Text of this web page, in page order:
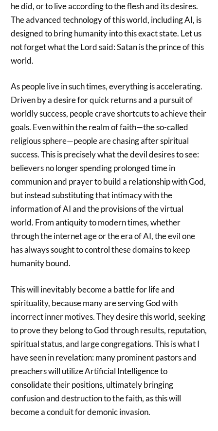
he did, or to live according to the flesh and its desires.
The advanced technology of this world, including AI, is
designed to bring humanity into this exact state. Let us
not forget what the Lord said: Satan is the prince of this
world.
As people live in such times, everything is accelerating.
Driven by a desire for quick returns and a pursuit of
worldly success, people crave shortcuts to achieve their
goals. Even within the realm of faith—the so-called
religious sphere—people are chasing after spiritual
success. This is precisely what the devil desires to see:
believers no longer spending prolonged time in
communion and prayer to build a relationship with God,
but instead substituting that intimacy with the
information of AI and the provisions of the virtual
world. From antiquity to modern times, whether
through the internet age or the era of AI, the evil one
has always sought to control these domains to keep
humanity bound.
This will inevitably become a battle for life and
spirituality, because many are serving God with
incorrect inner motives. They desire this world, seeking
to prove they belong to God through results, reputation,
spiritual status, and large congregations. This is what I
have seen in revelation: many prominent pastors and
preachers will utilize Artificial Intelligence to
consolidate their positions, ultimately bringing
confusion and destruction to the faith, as this will
become a conduit for demonic invasion.